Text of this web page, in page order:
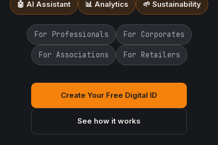
🤖 AI Assistant 📊 Analytics 🌱 Sustainability
For Professionals For Corporates
For Associations For Retailers
Create Your Free Digital ID
See how it works